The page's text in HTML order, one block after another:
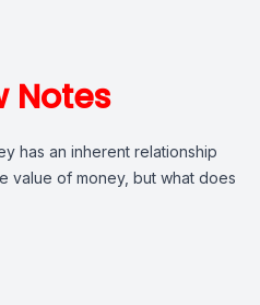
Notes
has an inherent relationship
value of money, but what does